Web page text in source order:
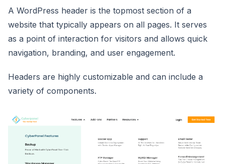
A WordPress header is the topmost section of a
website that typically appears on all pages. It serves
as a point of interaction for visitors and allows quick
navigation, branding, and user engagement.
Headers are highly customizable and can include a
variety of components.